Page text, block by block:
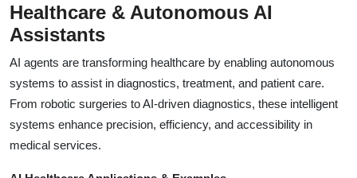
Healthcare & Autonomous AI
Assistants
AI agents are transforming healthcare by enabling autonomous
systems to assist in diagnostics, treatment, and patient care.
From robotic surgeries to AI-driven diagnostics, these intelligent
systems enhance precision, efficiency, and accessibility in
medical services.